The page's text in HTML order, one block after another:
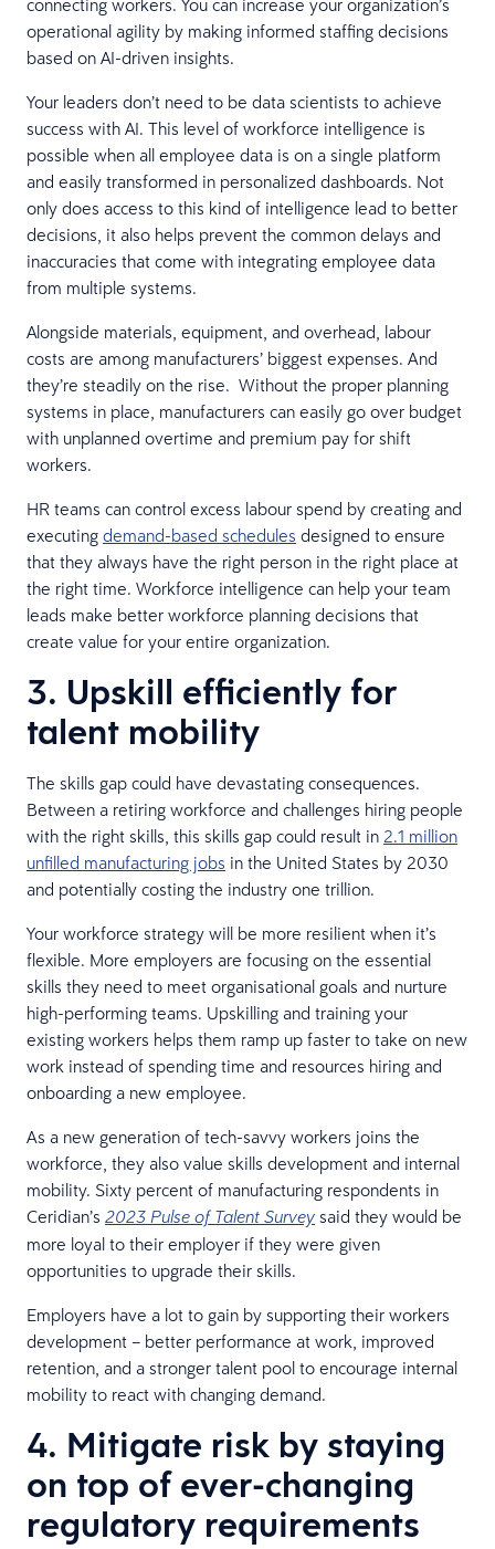
operational agility by making informed staffing decisions
based on AI-driven insights.
Your leaders don’t need to be data scientists to achieve
success with AI. This level of workforce intelligence is
possible when all employee data is on a single platform
and easily transformed in personalized dashboards. Not
only does access to this kind of intelligence lead to better
decisions, it also helps prevent the common delays and
inaccuracies that come with integrating employee data
from multiple systems.
Alongside materials, equipment, and overhead, labour
costs are among manufacturers’ biggest expenses. And
they’re steadily on the rise. Without the proper planning
systems in place, manufacturers can easily go over budget
with unplanned overtime and premium pay for shift
workers.
HR teams can control excess labour spend by creating and
executing demand-based schedules designed to ensure
that they always have the right person in the right place at
the right time. Workforce intelligence can help your team
leads make better workforce planning decisions that
create value for your entire organization.
3. Upskill efficiently for
talent mobility
The skills gap could have devastating consequences.
Between a retiring workforce and challenges hiring people
with the right skills, this skills gap could result in 2.1 million
unfilled manufacturing jobs in the United States by 2030
and potentially costing the industry one trillion.
Your workforce strategy will be more resilient when it’s
flexible. More employers are focusing on the essential
skills they need to meet organisational goals and nurture
high-performing teams. Upskilling and training your
existing workers helps them ramp up faster to take on new
work instead of spending time and resources hiring and
onboarding a new employee.
As a new generation of tech-savvy workers joins the
workforce, they also value skills development and internal
mobility. Sixty percent of manufacturing respondents in
Ceridian’s 2023 Pulse of Talent Survey said they would be
more loyal to their employer if they were given
opportunities to upgrade their skills.
Employers have a lot to gain by supporting their workers
development – better performance at work, improved
retention, and a stronger talent pool to encourage internal
mobility to react with changing demand.
4. Mitigate risk by staying
on top of ever-changing
regulatory requirements